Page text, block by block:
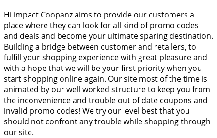
Hi impact Coopanz aims to provide our customers a
place where they can look for all kind of promo codes
and deals and become your ultimate sparing destination.
Building a bridge between customer and retailers, to
fulfill your shopping experience with great pleasure and
with a hope that we will be your first priority when you
start shopping online again. Our site most of the time is
animated by our well worked structure to keep you from
the inconvenience and trouble out of date coupons and
invalid promo codes! We try our level best that you
should not confront any trouble while shopping through
our site.